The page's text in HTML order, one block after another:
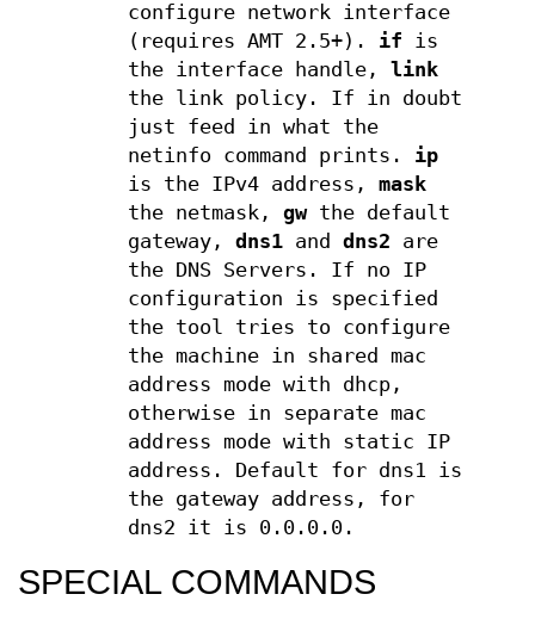
configure network interface
(requires AMT 2.5+). if is
the interface handle, link
the link policy. If in doubt
just feed in what the
netinfo command prints. ip
is the IPv4 address, mask
the netmask, gwthe default
gateway, dns1and dns2 are
the DNS Servers. If no IP
configuration is specified
the tool tries to configure
the machine in shared mac
address mode with dhcp,
otherwise in separate mac
address mode with static IP
address. Default for dns1 is
the gateway address, for
dns2 it is 0.0.0.0.
SPECIAL COMMANDS